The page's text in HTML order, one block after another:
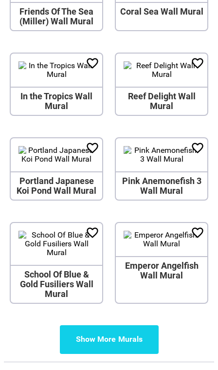
Friends Of The Sea
(Miller) Wall Mural
Coral Sea Wall Mural
In the Tropics Wall
Mural
Reef Delight Wall
Mural
Portland Japanese
Koi Pond Wall Mural
Pink Anemonefish 3
Wall Mural
School Of Blue &
Gold Fusiliers Wall
Mural
Emperor Angelfish
Wall Mural
Show More